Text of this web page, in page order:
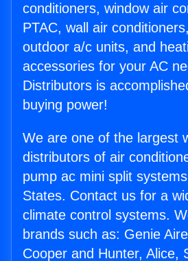
conditioners, window air
PTAC, wall air
outdoor a/c units, and
accessories for your AC
Distributors is
buying power!
We are one of the largest
distributors of air
pump ac mini split
States. Contact us for a
climate control systems.
brands such as: Genie
Cooper and Hunter, Alice,